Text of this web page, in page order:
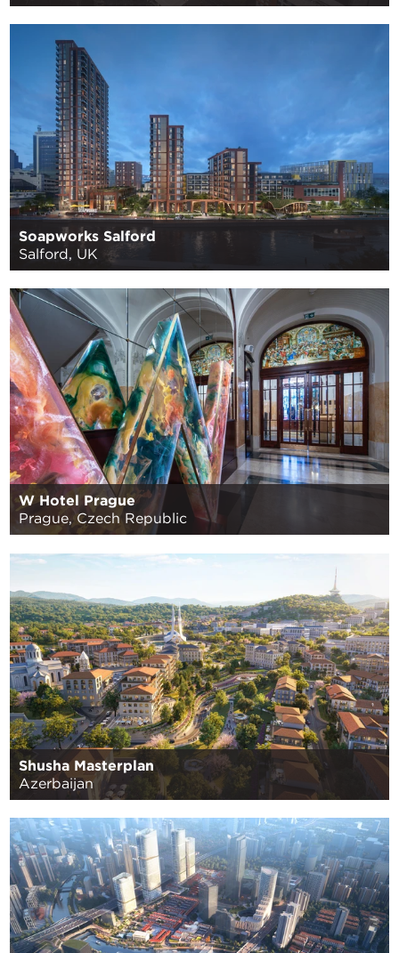
Soapworks Salford
Salford, UK
W Hotel Prague
Prague, Czech Republic
Shusha Masterplan
Azerbaijan